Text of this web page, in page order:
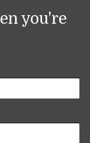
you're